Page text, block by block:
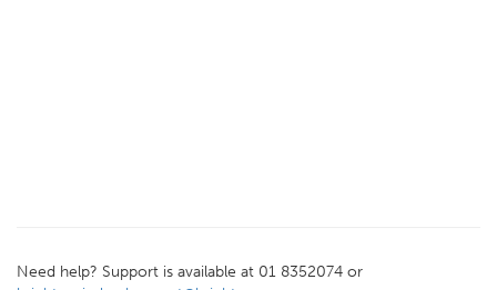
Need help? Support is available at 01 8352074 or